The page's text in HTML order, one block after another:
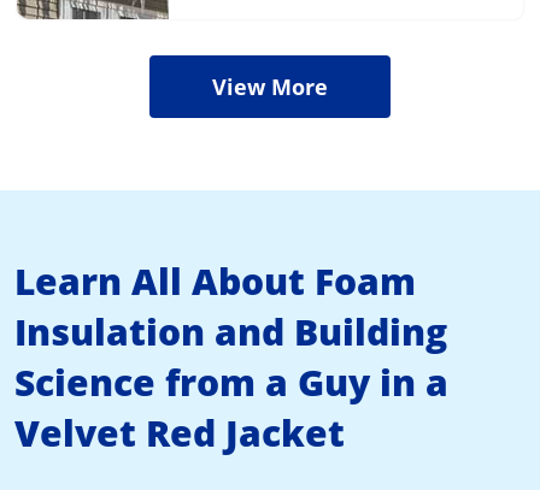
View More
Learn All About Foam
Insulation and Building
Science from a Guy in a
Velvet Red Jacket